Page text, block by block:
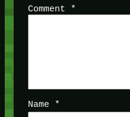
Comment *
Name *